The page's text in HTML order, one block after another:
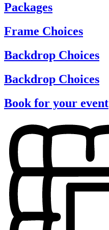
Packages
Frame Choices
Backdrop Choices
Backdrop Choices
Book for your event